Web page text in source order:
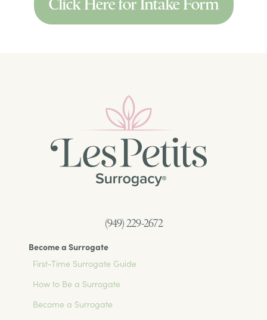
Click Here for Intake Form
(949) 229-2672
Become a Surrogate
First-Time Surrogate Guide
How to Be a Surrogate
Become a Surrogate